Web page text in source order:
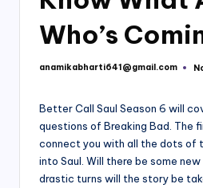
Who’s
Posted
anamikabharti641@gmail.com
Better Call Saul Season 6 will
questions of Breaking Bad. The
connect you with all the dots of
into Saul. Will there be some
drastic turns will the story be